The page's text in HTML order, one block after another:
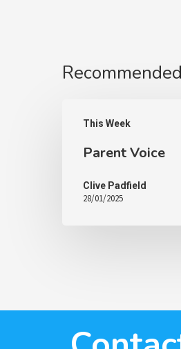
This Week
Parent Voice
Clive Padfield
28/01/2025